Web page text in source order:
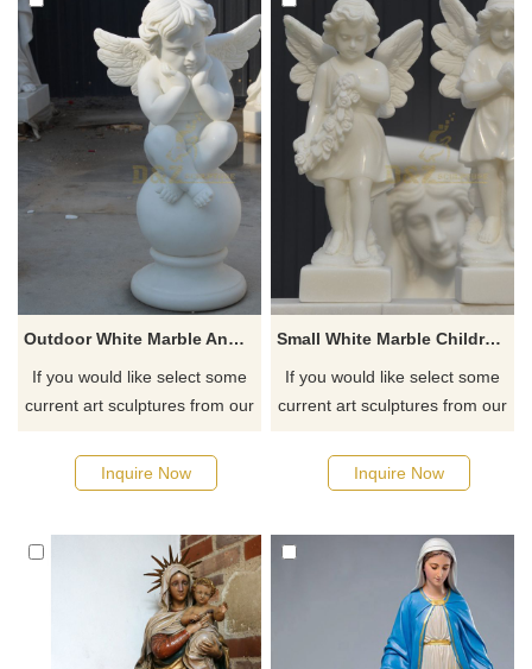
Outdoor White Marble Angel Sculpture For Sale
If you would like select some
current art sculptures from our
quotation for your project
Inquire Now
Small White Marble Children Stone Angel Sculpture
If you would like select some
current art sculptures from our
quotation for your project
Inquire Now